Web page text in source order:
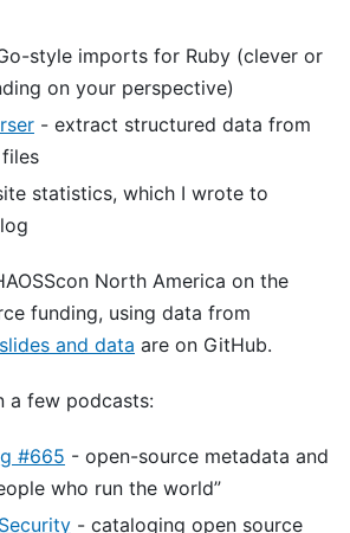
style imports for Ruby (clever or
on your perspective)
- extract structured data from
files
statistics, which I wrote to
North America on the
funding, using data from
slides and data are on GitHub.
a few podcasts:
#665 - open-source metadata and
who run the world”
- cataloging open source